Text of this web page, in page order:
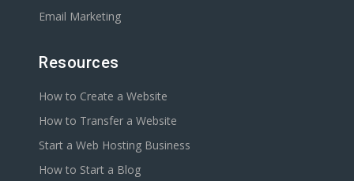
Email Marketing
Resources
How to Create a Website
How to Transfer a Website
Start a Web Hosting Business
How to Start a Blog